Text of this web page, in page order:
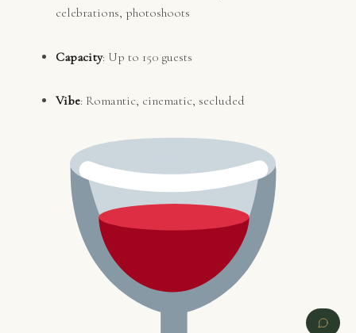
celebrations, photoshoots
Capacity: Up to 150 guests
Vibe: Romantic, cinematic, secluded